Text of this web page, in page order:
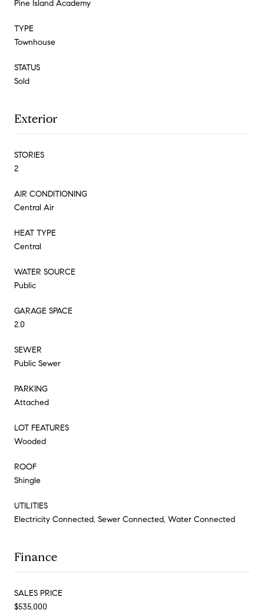
Pine Island Academy
TYPE
Townhouse
STATUS
Sold
Exterior
STORIES
2
AIR CONDITIONING
Central Air
HEAT TYPE
Central
WATER SOURCE
Public
GARAGE SPACE
2.0
SEWER
Public Sewer
PARKING
Attached
LOT FEATURES
Wooded
ROOF
Shingle
UTILITIES
Electricity Connected, Sewer Connected, Water Connected
Finance
SALES PRICE
$535,000